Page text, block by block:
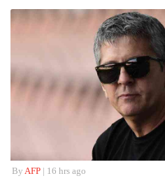
By AFP| 16 hrs ago